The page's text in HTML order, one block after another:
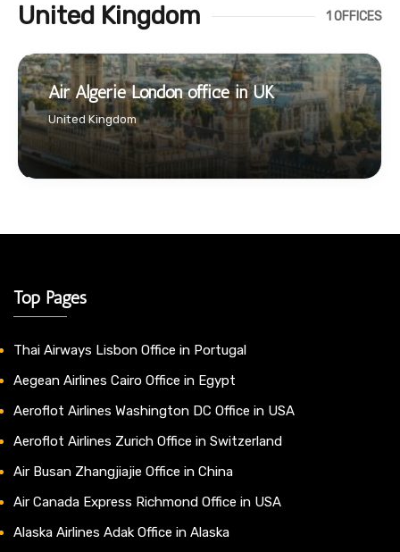
United Kingdom 1 OFFICES
Air Algerie London office in UK
United Kingdom
Top Pages
Thai Airways Lisbon Office in Portugal
Aegean Airlines Cairo Office in Egypt
Aeroflot Airlines Washington DC Office in USA
Aeroflot Airlines Zurich Office in Switzerland
Air Busan Zhangjiajie Office in China
Air Canada Express Richmond Office in USA
Alaska Airlines Adak Office in Alaska